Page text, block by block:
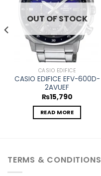
OUT OF STOCK
CASIO EDIFICE
CASIO EDIFICE EFV-600D-
2AVUEF
₨15,790
READ MORE
TERMS & CONDITIONS